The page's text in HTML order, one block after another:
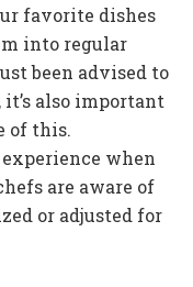
favorite dishes
into regular
been advised to
also important
of this.
when
are aware of
or adjusted for